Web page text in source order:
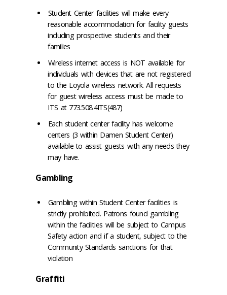
Student Center facilities will make every
reasonable accommodation for facility guests
including prospective students and their
families
Wireless internet access is NOT available for
individuals with devices that are not registered
to the Loyola wireless network. All requests
for guest wireless access must be made to
ITS at 773.508.4ITS(487)
Each student center facility has welcome
centers (3 within Damen Student Center)
available to assist guests with any needs they
may have.
Gambling
Gambling within Student Center facilities is
strictly prohibited. Patrons found gambling
within the facilities will be subject to Campus
Safety action and if a student, subject to the
Community Standards sanctions for that
violation
Graffiti